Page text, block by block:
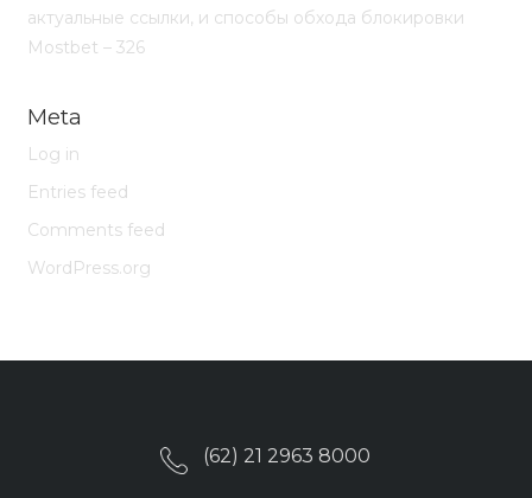
актуальные ссылки, и способы обхода блокировки
Mostbet – 326
Meta
Log in
Entries feed
Comments feed
WordPress.org
(62) 21 2963 8000